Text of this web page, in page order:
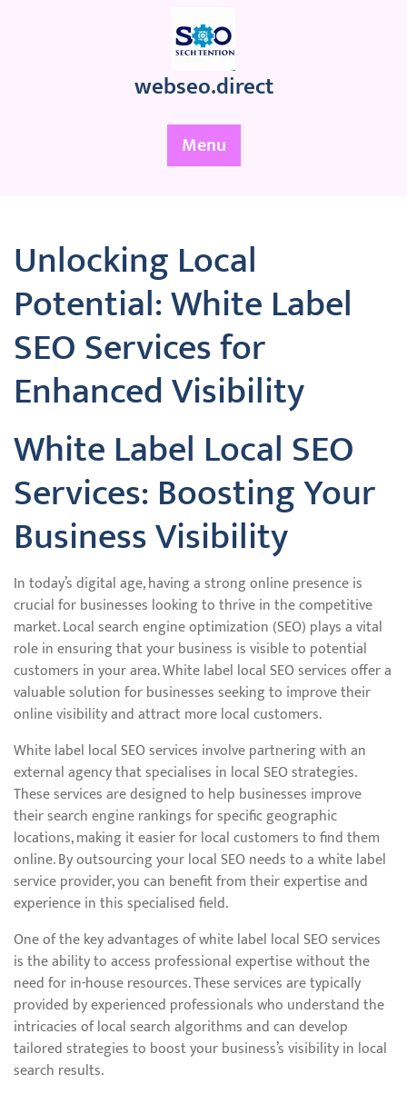
webseo.direct
Menu
Unlocking Local
Potential: White Label
SEO Services for
Enhanced Visibility
White Label Local SEO
Services: Boosting Your
Business Visibility
In today’s digital age, having a strong online presence is
crucial for businesses looking to thrive in the competitive
market. Local search engine optimization (SEO) plays a vital
role in ensuring that your business is visible to potential
customers in your area. White label local SEO services offer a
valuable solution for businesses seeking to improve their
online visibility and attract more local customers.
White label local SEO services involve partnering with an
external agency that specialises in local SEO strategies.
These services are designed to help businesses improve
their search engine rankings for specific geographic
locations, making it easier for local customers to find them
online. By outsourcing your local SEO needs to a white label
service provider, you can benefit from their expertise and
experience in this specialised field.
One of the key advantages of white label local SEO services
is the ability to access professional expertise without the
need for in-house resources. These services are typically
provided by experienced professionals who understand the
intricacies of local search algorithms and can develop
tailored strategies to boost your business’s visibility in local
search results.